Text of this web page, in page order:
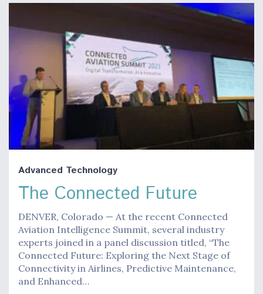
Advanced Technology
The Connected Future
DENVER, Colorado — At the recent Connected
Aviation Intelligence Summit, several industry
experts joined in a panel discussion titled, “The
Connected Future: Exploring the Next Stage of
Connectivity in Airlines, Predictive Maintenance,
and Enhanced…